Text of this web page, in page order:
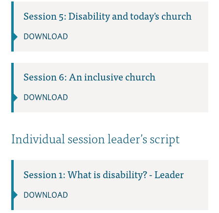
Session 5: Disability and today's church
DOWNLOAD
Session 6: An inclusive church
DOWNLOAD
Individual session leader’s script
Session 1: What is disability? - Leader
DOWNLOAD